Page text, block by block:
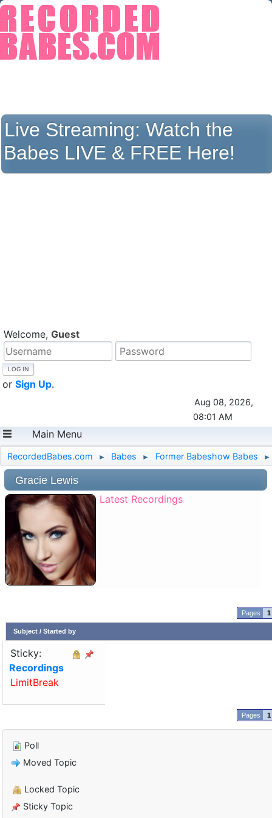
Live Streaming:Watch the
Babes LIVE & FREE Here!
Welcome, Guest
or Sign Up.
Aug 08, 2026,
08:01 AM
Main Menu
RecordedBabes.com ► Babes ► Former Babeshow Babes ►
Gracie Lewis
Latest Recordings
1
Subject/ Started by
Sticky:
Recordings
LimitBreak
1
Poll
Moved Topic
Locked Topic
Sticky Topic